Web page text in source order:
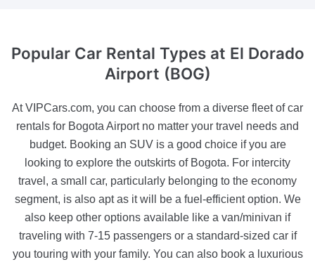
Popular Car Rental Typesat El Dorado
Airport (BOG)
At VIPCars.com, you can choose from a diverse fleet of car
rentals for Bogota Airport no matter your travel needs and
budget. Booking an SUV is a good choice if you are
looking to explore the outskirts of Bogota. For intercity
travel, a small car, particularly belonging to the economy
segment, is also apt as it will be a fuel-efficient option. We
also keep other options available like a van/minivan if
traveling with 7-15 passengers or a standard-sized car if
you touring with your family. You can also book a luxurious